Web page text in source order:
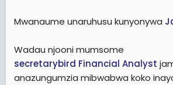
Mwanaume unaruhusu kunyonywa
Wadau njooni mumsome
secretarybird Financial Analyst
anazungumzia mibwabwa koko